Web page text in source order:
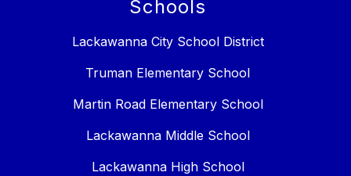
Schools
Lackawanna City School District
Truman Elementary School
Martin Road Elementary School
Lackawanna Middle School
Lackawanna High School